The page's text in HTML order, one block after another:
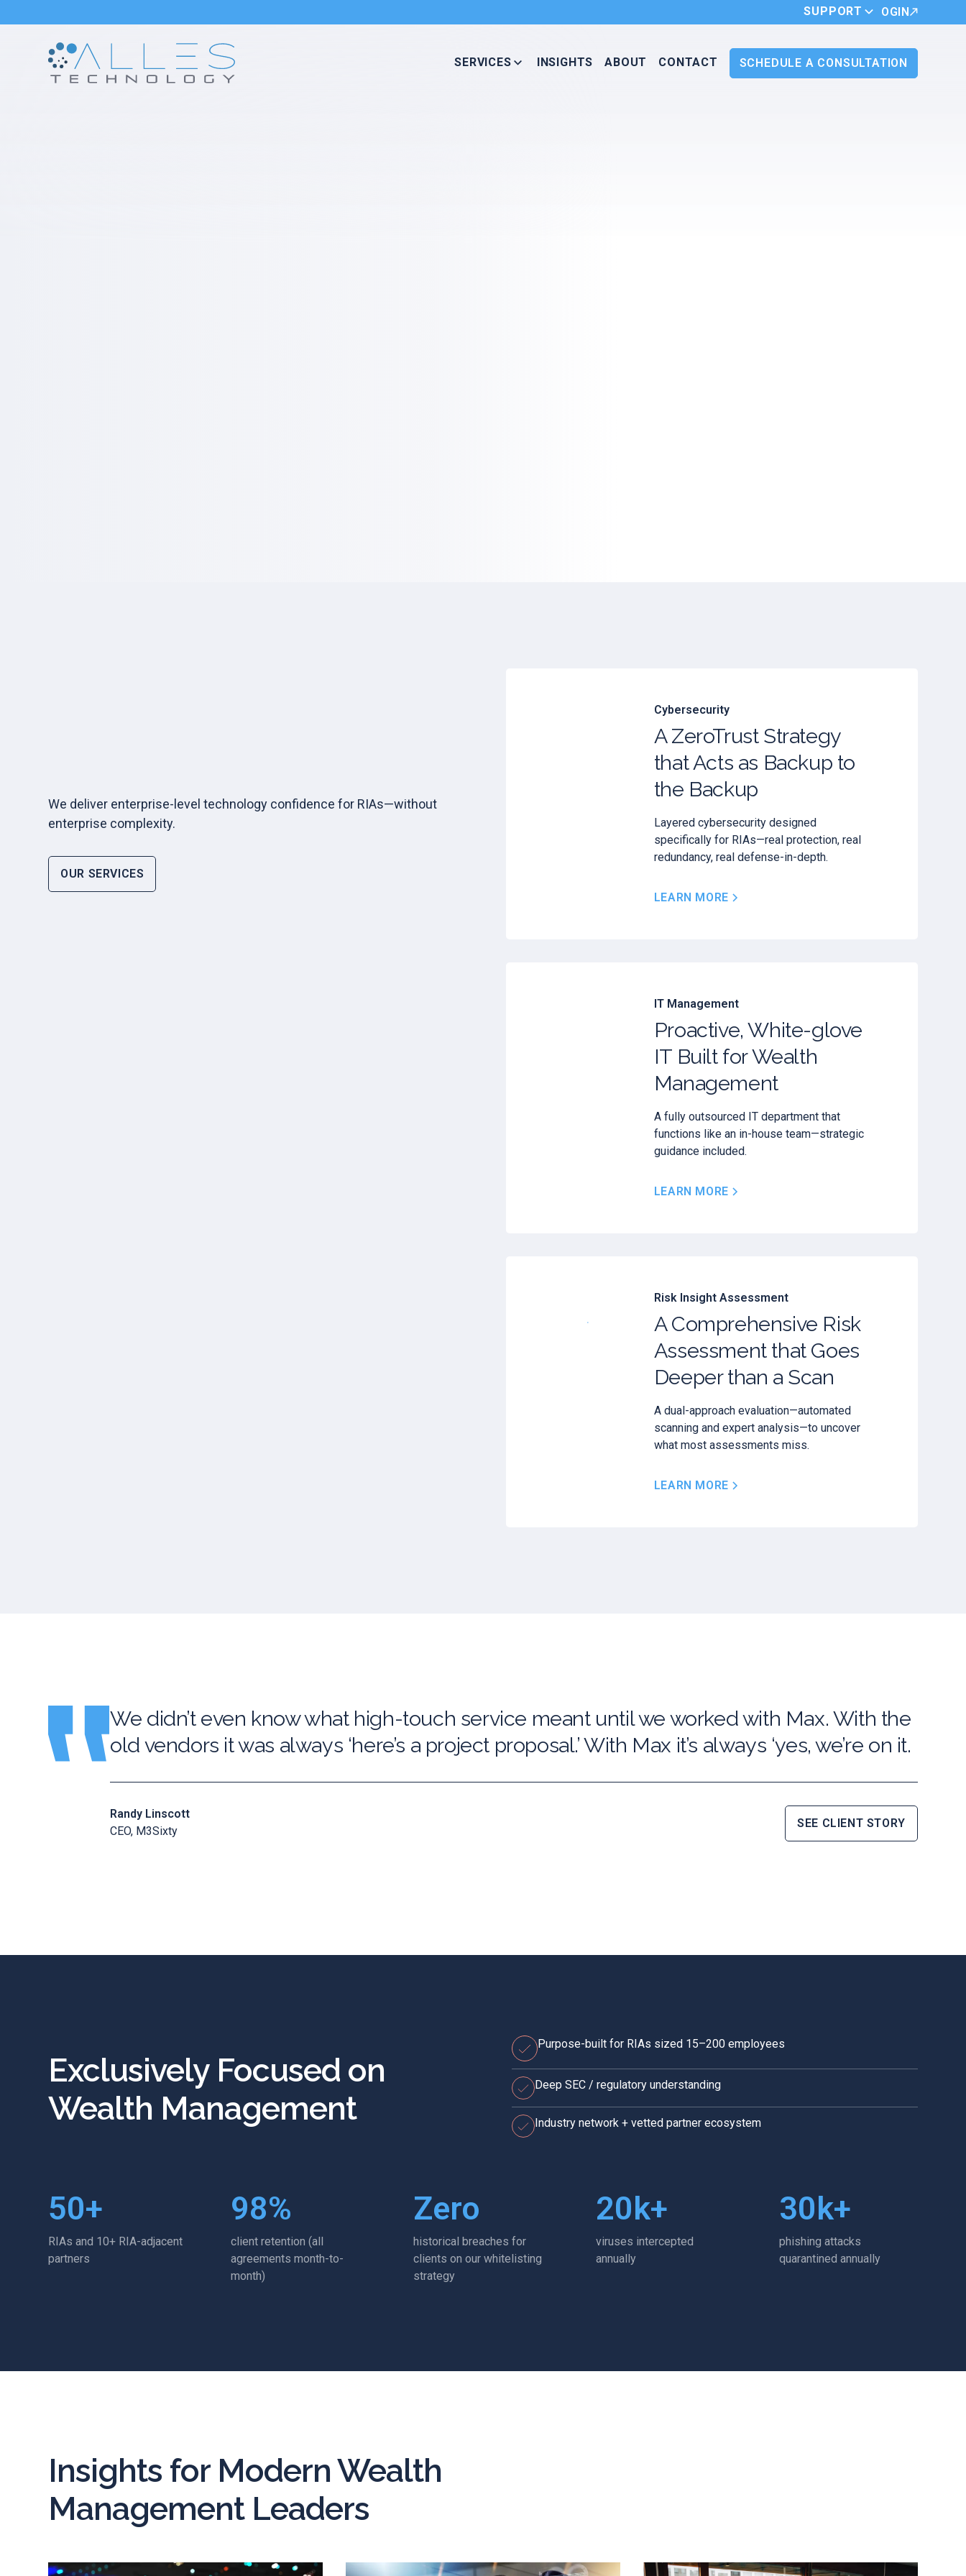
SUPPORT LOGIN
SERVICES INSIGHTS ABOUT CONTACT SCHEDULE A CONSULTATION
We deliver enterprise-level technology confidence for RIAs—without
enterprise complexity.
OUR SERVICES
Cybersecurity
A ZeroTrust Strategy
that Acts as Backup to
the Backup
Layered cybersecurity designed
specifically for RIAs—real protection, real
redundancy, real defense-in-depth.
LEARN MORE
IT Management
Proactive, White-glove
IT Built for Wealth
Management
A fully outsourced IT department that
functions like an in-house team—strategic
guidance included.
LEARN MORE
Risk Insight Assessment
A Comprehensive Risk
Assessment that Goes
Deeper than a Scan
A dual-approach evaluation—automated
scanning and expert analysis—to uncover
what most assessments miss.
LEARN MORE
We didn’t even know what high-touch service meant until we worked with Max. With the
old vendors it was always ‘here’s a project proposal.’ With Max it’s always ‘yes, we’re on it.
Randy Linscott
CEO, M3Sixty
SEE CLIENT STORY
Exclusively Focused on
Wealth Management
Purpose-built for RIAs sized 15–200 employees
Deep SEC / regulatory understanding
Industry network + vetted partner ecosystem
50+
RIAs and 10+ RIA-adjacent
partners
98%
client retention (all
agreements month-to-
month)
Zero
historical breaches for
clients on our whitelisting
strategy
20k+
viruses intercepted
annually
30k+
phishing attacks
quarantined annually
Insights for Modern Wealth
Management Leaders